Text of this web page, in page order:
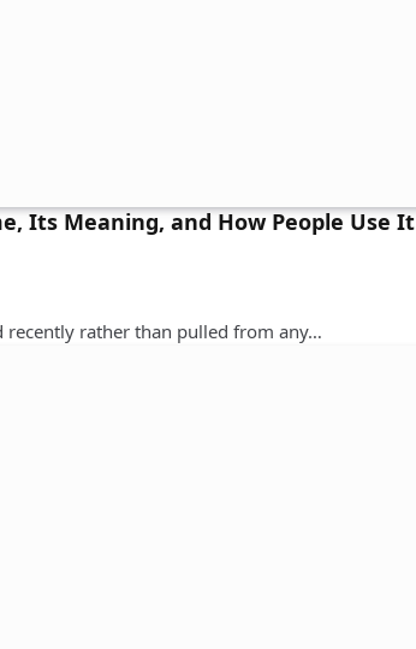
Its Meaning, and How People Use It
rather than pulled from any…